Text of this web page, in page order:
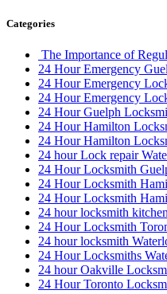
Categories
The Importance of
24 Hour Emergency
24 Hour Emergency
24 Hour Emergency
24 Hour Guelph
24 Hour Hamilton
24 Hour Hamilton
24 hour Lock repair
24 Hour Locksmith
24 Hour Locksmith
24 Hour Locksmith
24 hour locksmith
24 Hour Locksmith
24 hour locksmith
24 Hour Locksmiths
24 hour Oakville
24 Hour Toronto